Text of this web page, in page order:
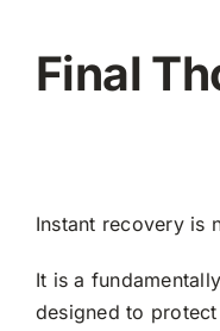
Final
Instant recovery is
It is a
designed to